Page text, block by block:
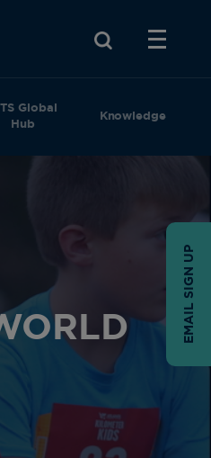
Global
Hub
Knowledge
EMAIL SIGN UP